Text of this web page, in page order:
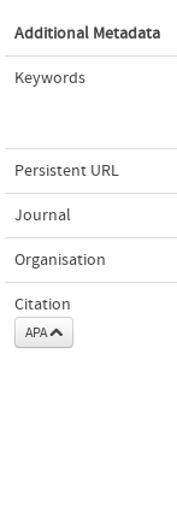
Additional Metadata
Keywords
Persistent URL
Journal
Organisation
Citation
APA